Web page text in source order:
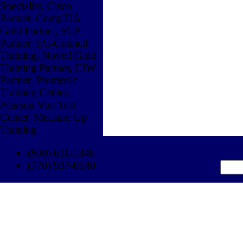
(800) 611-1840
(770) 937-0140